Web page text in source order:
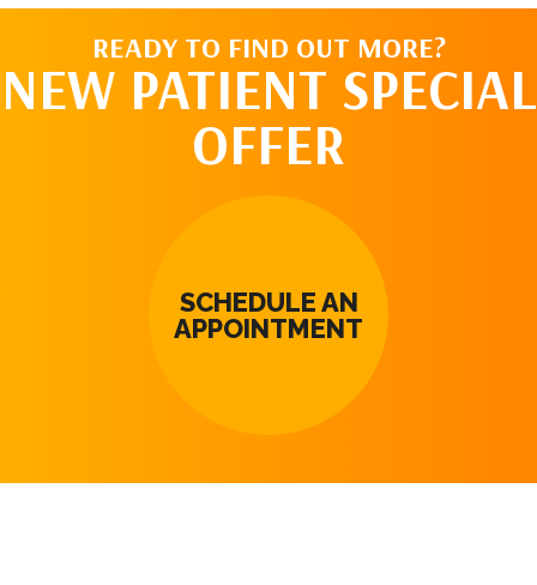
READY TO FIND OUT MORE?
NEW PATIENT SPECIAL
OFFER
SCHEDULE AN
APPOINTMENT